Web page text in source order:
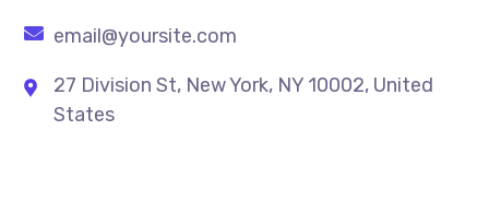
email@yoursite.com
27 Division St, New York, NY 10002, United
States